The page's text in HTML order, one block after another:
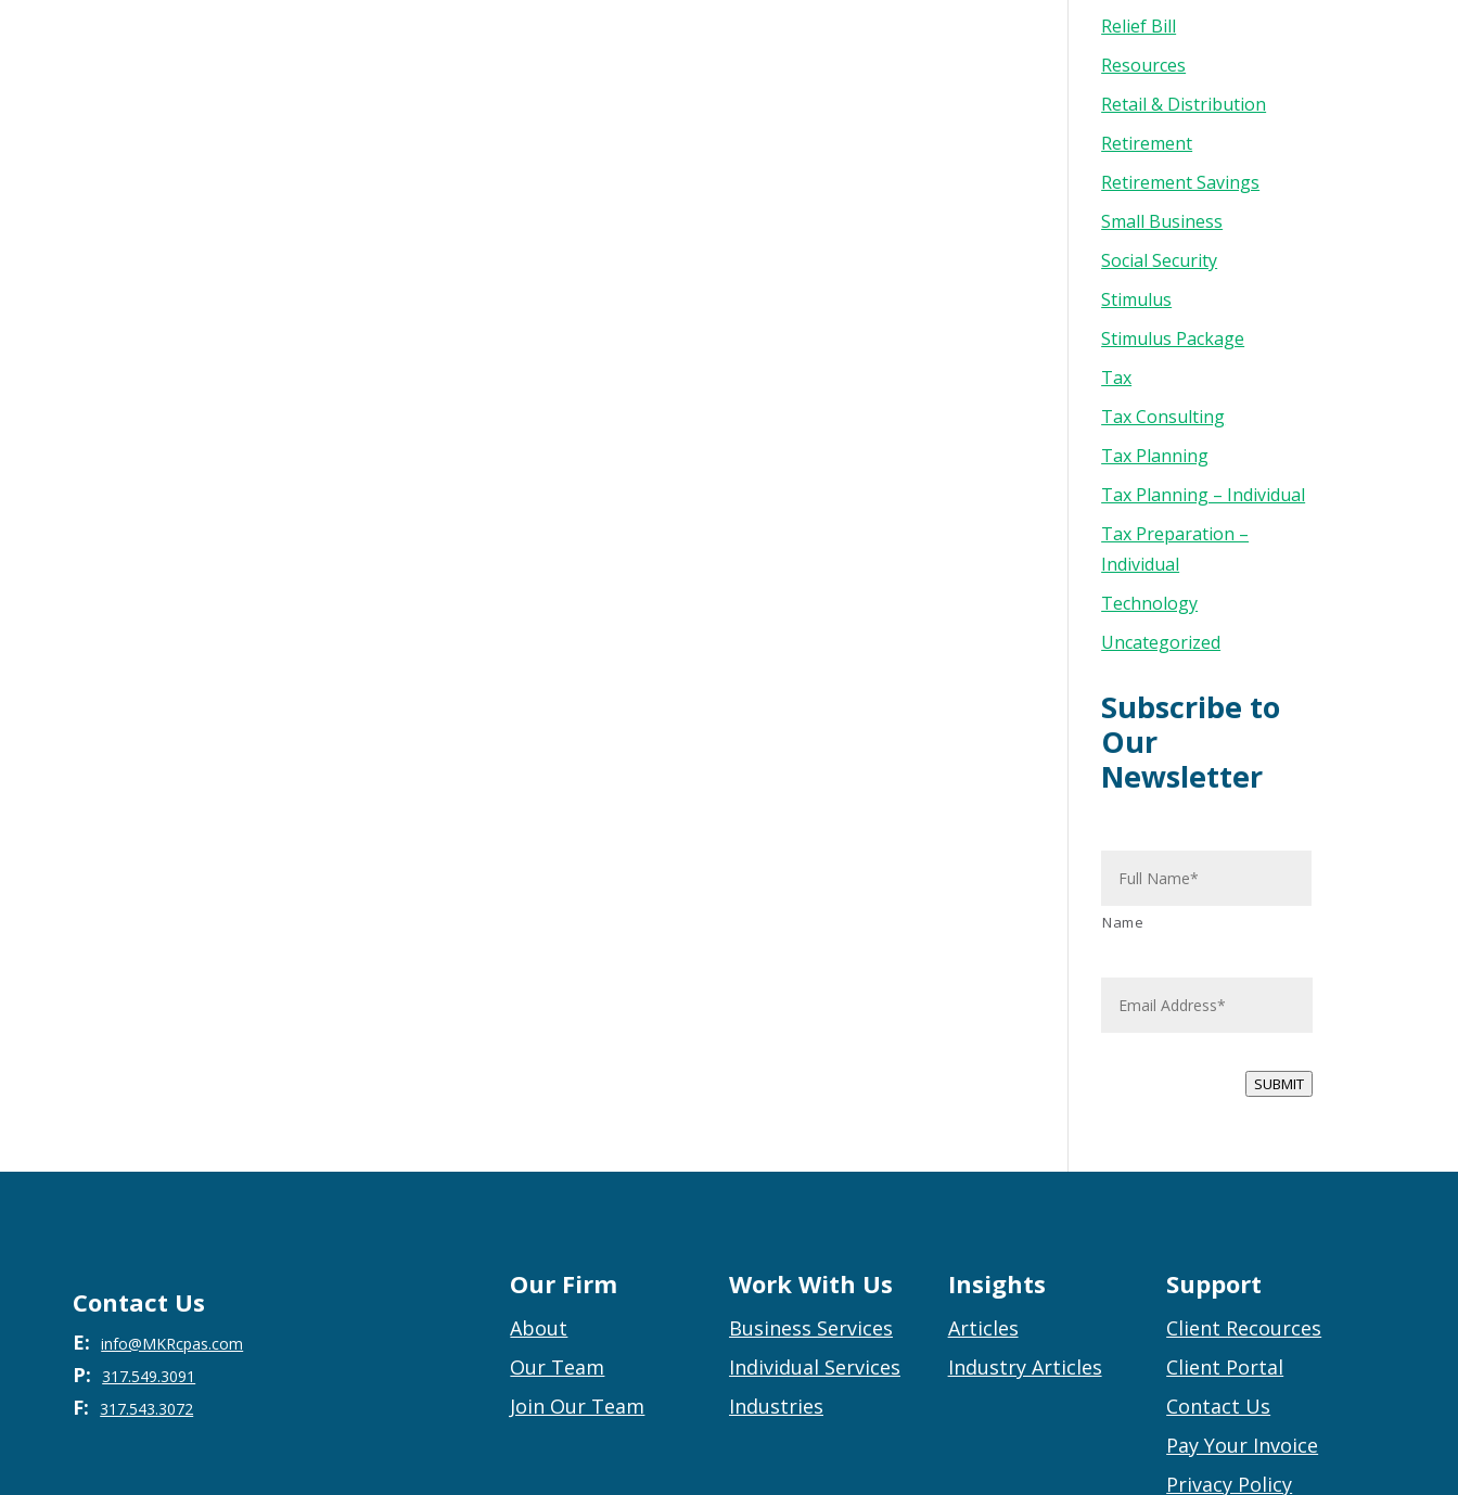
Relief Bill
Resources
Retail & Distribution
Retirement
Retirement Savings
Small Business
Social Security
Stimulus
Stimulus Package
Tax
Tax Consulting
Tax Planning
Tax Planning – Individual
Tax Preparation –
Individual
Technology
Uncategorized
Subscribe to
Our
Newsletter
*
Name
SUBMIT
Contact Us
E:info@MKRcpas.com
P: 317.549.3091
F:317.543.3072
Our Firm
About
Our Team
Join Our Team
Work With Us
Business Services
Individual Services
Industries
Insights
Articles
Industry Articles
Support
Client Recources
Client Portal
Contact Us
Pay Your Invoice
Privacy Policy